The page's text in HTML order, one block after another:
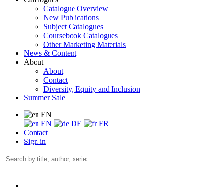
Catalogue Overview
New Publications
Subject Catalogues
Coursebook Catalogues
Other Marketing Materials
News & Content
About
About
Contact
Diversity, Equity and Inclusion
Summer Sale
EN
EN
DE
FR
Contact
Sign in